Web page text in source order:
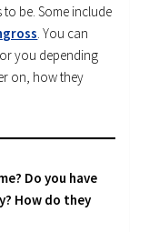
be. Some include
. You can
you depending
on, how they
Do you have
How do they